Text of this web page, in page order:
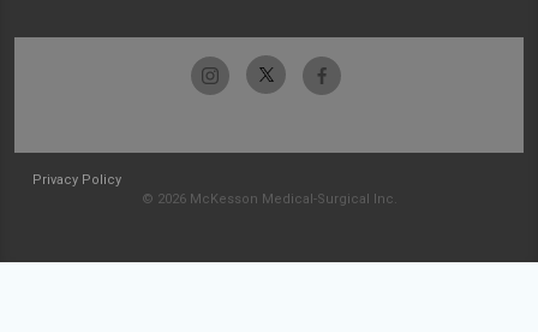
Privacy Policy
© 2026 McKesson Medical-Surgical Inc.